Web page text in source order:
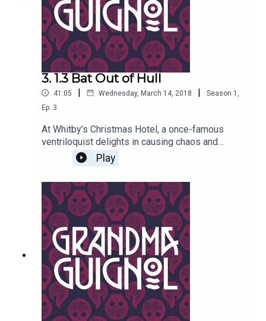
3. 1.3 Bat Out of Hull
41:05 | Wednesday, March 14, 2018 | Season 1
Ep. 3
At Whitby’s Christmas Hotel, a once-famous
ventriloquist delights in causing chaos and
putting the willies up old women. Why does long-
eared bat puppet Tolstoy seem eerily alive of his
Anne Reid
Play